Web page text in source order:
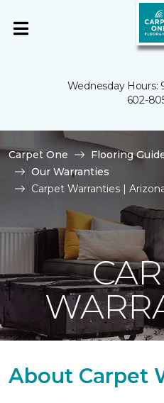
Wednesday Hours:
602-
Carpet One Flooring
Our Warranties
Carpet Warranties |
About Carpet